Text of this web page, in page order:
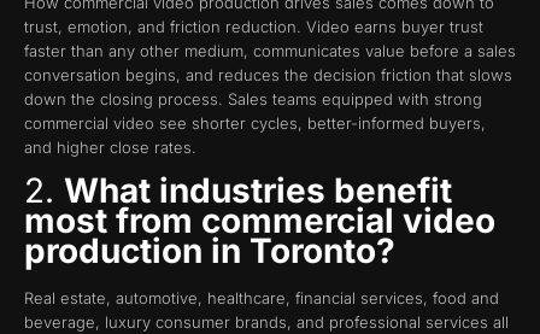
trust, emotion, and friction reduction. Video earns buyer trust
faster than any other medium, communicates value before a sales
conversation begins, and reduces the decision friction that slows
down the closing process. Sales teams equipped with strong
commercial video see shorter cycles, better-informed buyers,
and higher close rates.
2. What industries benefit
most from commercial video
production in Toronto?
Real estate, automotive, healthcare, financial services, food and
beverage, luxury consumer brands, and professional services all